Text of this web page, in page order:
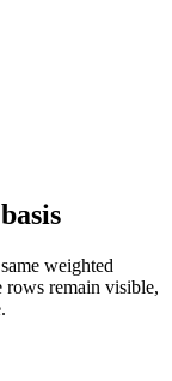
weighted
rows remain visible,